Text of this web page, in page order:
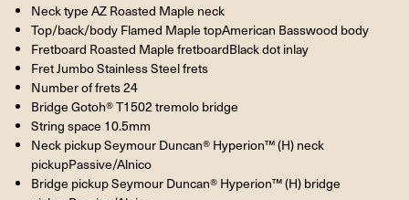
Neck type AZ Roasted Maple neck
Top/back/body Flamed Maple topAmerican Basswood body
Fretboard Roasted Maple fretboardBlack dot inlay
Fret Jumbo Stainless Steel frets
Number of frets 24
Bridge Gotoh® T1502 tremolo bridge
String space 10.5mm
Neck pickup Seymour Duncan® Hyperion™ (H) neck
pickupPassive/Alnico
Bridge pickup Seymour Duncan® Hyperion™ (H) bridge